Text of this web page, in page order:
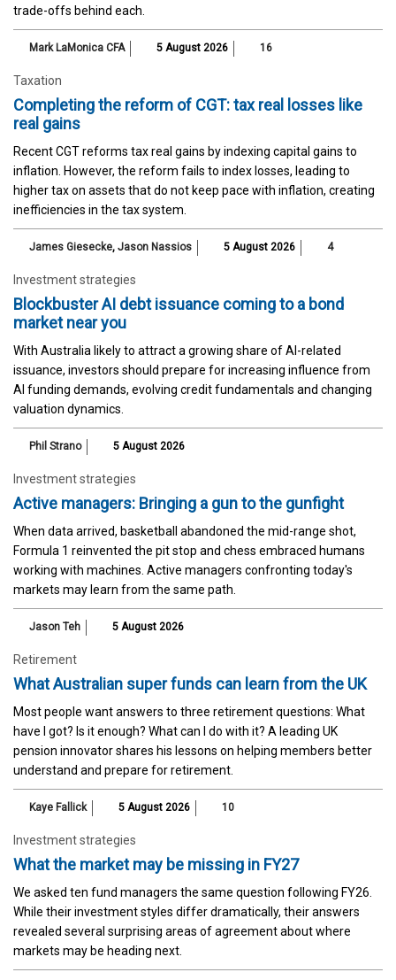
trade-offs behind each.
Mark LaMonica CFA 5 August 2026 16
Taxation
Completing the reform of CGT: tax real losses like
real gains
Recent CGT reforms tax real gains by indexing capital gains to
inflation. However, the reform fails to index losses, leading to
higher tax on assets that do not keep pace with inflation, creating
inefficiencies in the tax system.
James Giesecke, Jason Nassios 5 August 2026 4
Investment strategies
Blockbuster AI debt issuance coming to a bond
market near you
With Australia likely to attract a growing share of AI-related
issuance, investors should prepare for increasing influence from
AI funding demands, evolving credit fundamentals and changing
valuation dynamics.
Phil Strano 5 August 2026
Investment strategies
Active managers: Bringing a gun to the gunfight
When data arrived, basketball abandoned the mid-range shot,
Formula 1 reinvented the pit stop and chess embraced humans
working with machines. Active managers confronting today's
markets may learn from the same path.
Jason Teh 5 August 2026
Retirement
What Australian super funds can learn from the UK
Most people want answers to three retirement questions: What
have I got? Is it enough? What can I do with it? A leading UK
pension innovator shares his lessons on helping members better
understand and prepare for retirement.
Kaye Fallick 5 August 2026 10
Investment strategies
What the market may be missing in FY27
We asked ten fund managers the same question following FY26.
While their investment styles differ dramatically, their answers
revealed several surprising areas of agreement about where
markets may be heading next.